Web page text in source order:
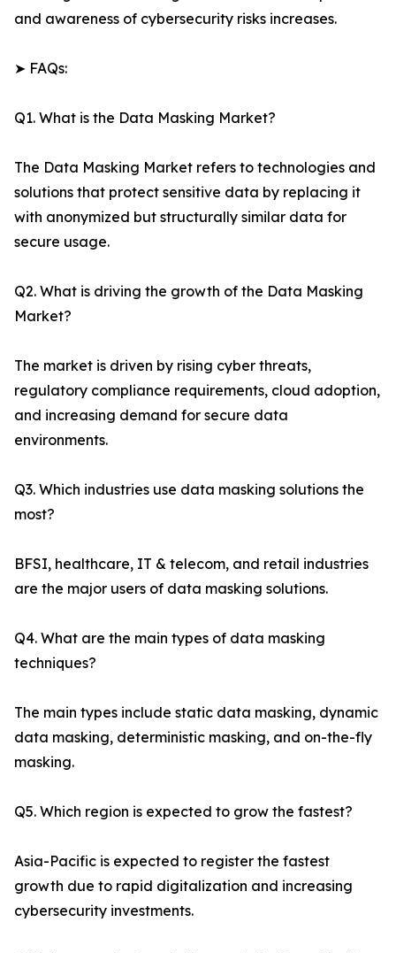
and awareness of cybersecurity risks increases.
➤ FAQs:
Q1. What is the Data Masking Market?
The Data Masking Market refers to technologies and
solutions that protect sensitive data by replacing it
with anonymized but structurally similar data for
secure usage.
Q2. What is driving the growth of the Data Masking
Market?
The market is driven by rising cyber threats,
regulatory compliance requirements, cloud adoption,
and increasing demand for secure data
environments.
Q3. Which industries use data masking solutions the
most?
BFSI, healthcare, IT & telecom, and retail industries
are the major users of data masking solutions.
Q4. What are the main types of data masking
techniques?
The main types include static data masking, dynamic
data masking, deterministic masking, and on-the-fly
masking.
Q5. Which region is expected to grow the fastest?
Asia-Pacific is expected to register the fastest
growth due to rapid digitalization and increasing
cybersecurity investments.